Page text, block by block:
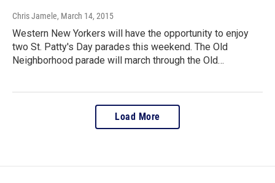
Chris Jamele, March 14, 2015
Western New Yorkers will have the opportunity to enjoy
two St. Patty's Day parades this weekend. The Old
Neighborhood parade will march through the Old…
Load More